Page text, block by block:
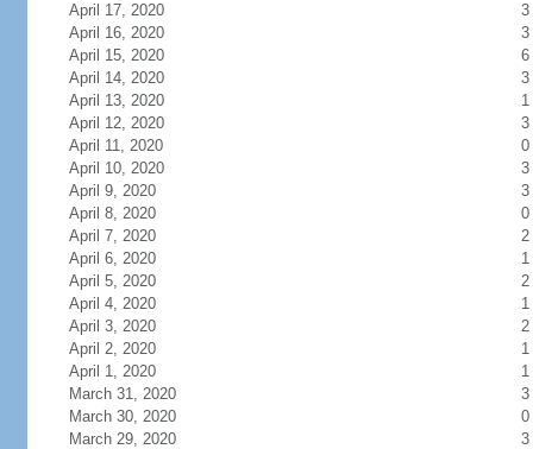
April 17, 2020
3
April 16, 2020
3
April 15, 2020
6
April 14, 2020
3
April 13, 2020
1
April 12, 2020
3
April 11, 2020
0
April 10, 2020
3
April 9, 2020
3
April 8, 2020
0
April 7, 2020
2
April 6, 2020
1
April 5, 2020
2
April 4, 2020
1
April 3, 2020
2
April 2, 2020
1
April 1, 2020
1
March 31, 2020
3
March 30, 2020
0
March 29, 2020
3